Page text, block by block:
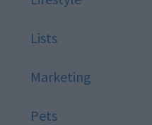
Lists
Marketing
Pets